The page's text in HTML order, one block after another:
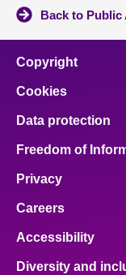
Back to Public
Copyright
Cookies
Data protection
Freedom of
Privacy
Careers
Accessibility
Diversity and